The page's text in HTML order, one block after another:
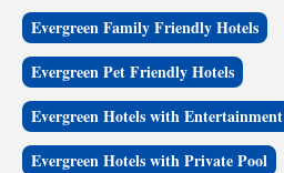
Evergreen Family Friendly Hotels
Evergreen Pet Friendly Hotels
Evergreen Hotels with Entertainment
Evergreen Hotels with Private Pool